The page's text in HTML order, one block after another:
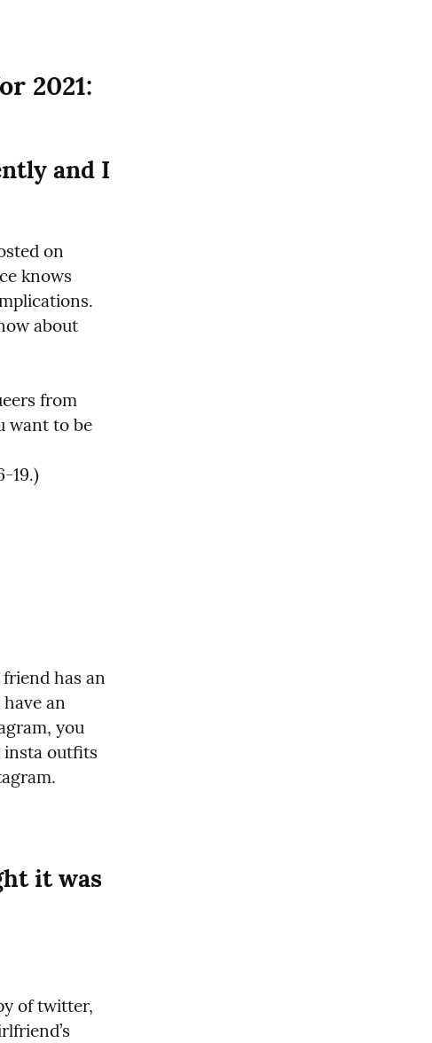
2021:
and I
on
knows
about
from
want to be
19.)
has an
an
you
insta outfits
it was
of twitter,